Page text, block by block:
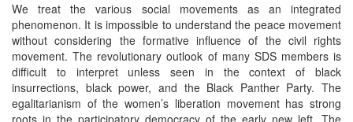
We treat the various social movements as an integrated
phenomenon. It is impossible to understand the peace movement
without considering the formative influence of the civil rights
movement. The revolutionary outlook of many SDS members is
difficult to interpret unless seen in the context of black
insurrections, black power, and the Black Panther Party. The
egalitarianism of the women’s liberation movement has strong